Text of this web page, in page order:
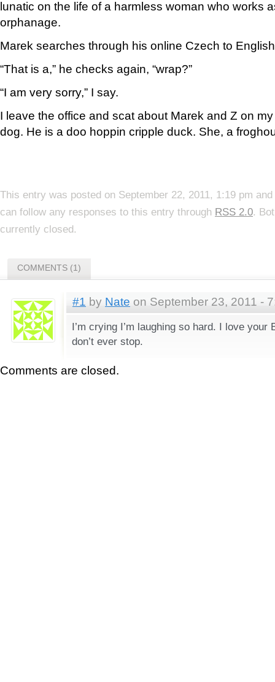
lunatic on the life of a harmless woman who works
orphanage.
Marek searches through his online Czech to
“That is a,” he checks again, “wrap?”
“I am very sorry,” I say.
I leave the office and scat about Marek and Z on
dog. He is a doo hoppin cripple duck. She, a
This entry was posted on September 22, 2011, 1:19 pm
can follow any responses to this entry through RSS 2.0.
currently closed.
COMMENTS (1)
#1 by Nate on September 23, 2011 -
I’m crying I’m laughing so hard. I love your
don’t ever stop.
Comments are closed.